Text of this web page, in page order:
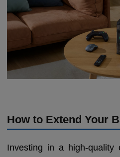
How to Extend Your
Investing in a high-